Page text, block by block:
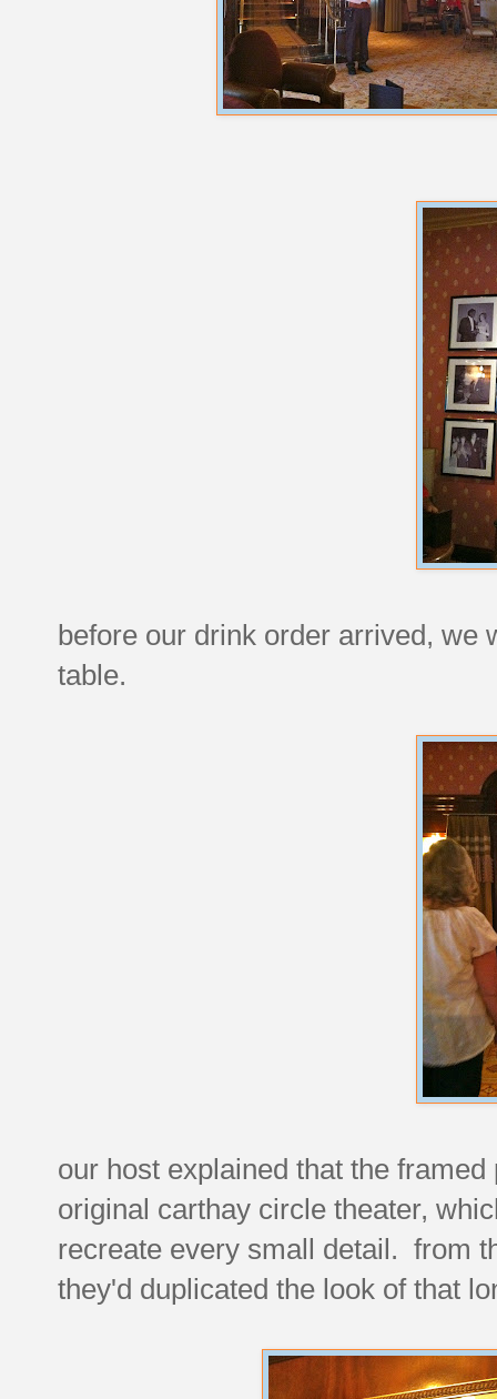
before our drink order arrived, we
table.
our host explained that the
original carthay circle theater,
recreate every small detail. from
they'd duplicated the look of that